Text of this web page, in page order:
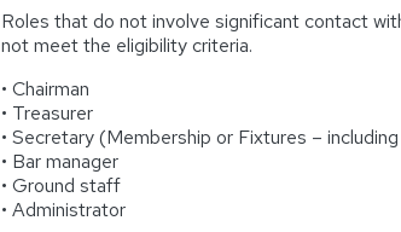
Roles that do not involve significant contact
not meet the eligibility criteria.
• Chairman
• Treasurer
• Secretary (Membership or Fixtures –
• Bar manager
• Ground staff
• Administrator